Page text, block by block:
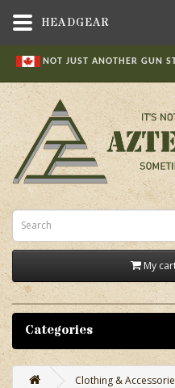
NOT JUST ANOTHER GUN
My
Categories
Clothing &
HEADGEAR